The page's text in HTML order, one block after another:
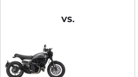
VS.